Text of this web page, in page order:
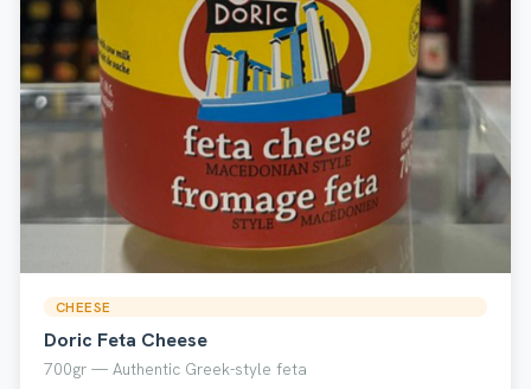
CHEESE
Doric Feta Cheese
700gr — Authentic Greek-style feta